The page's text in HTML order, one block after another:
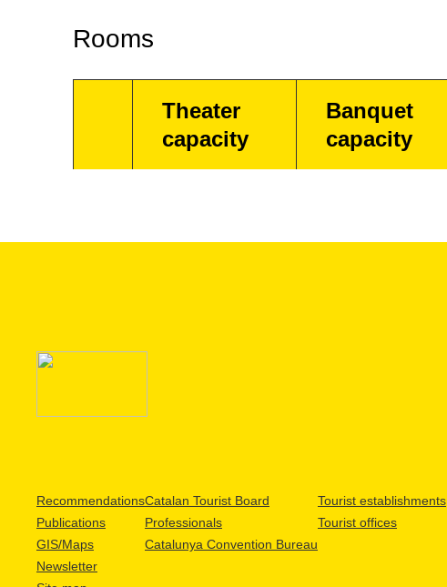
Rooms
Theater
capacity
Banquet
capacity
Recommendations
Publications
GIS/Maps
Newsletter
Catalan Tourist Board
Professionals
Catalunya Convention Bureau
Tourist establishments
Tourist offices